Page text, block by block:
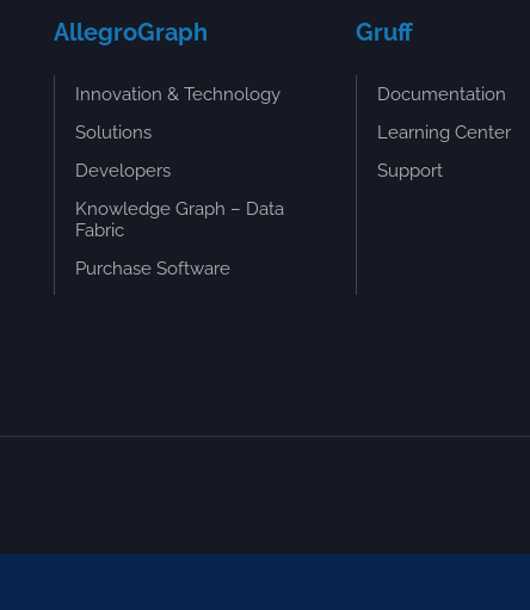
AllegroGraph
Innovation & Technology
Solutions
Developers
Knowledge Graph – Data
Fabric
Purchase Software
Gruff
Documentation
Learning Center
Support